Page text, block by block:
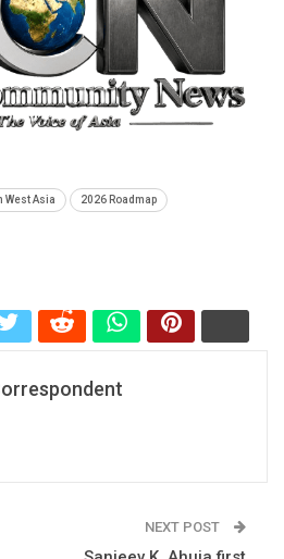
West Asia 2026 Roadmap
NEXT POST